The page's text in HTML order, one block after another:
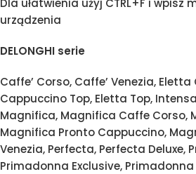
urządzenia
DELONGHI serie
Caffe’ Corso, Caffe’ Venezia,
Cappuccino Top, Eletta Top,
Magnifica, Magnifica Caffe Corso,
Magnifica Pronto Cappuccino,
Venezia, Perfecta, Perfecta Deluxe,
Primadonna Exclusive, Primadonna